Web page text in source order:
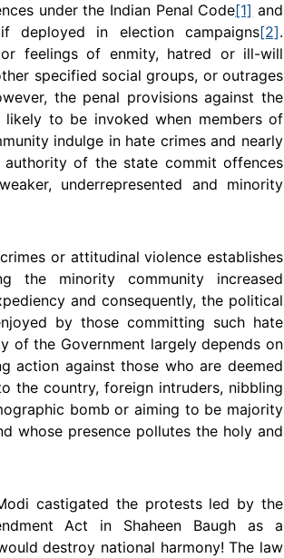
under the Indian Penal Code[1] and
deployed in election campaigns[2].
feelings of enmity, hatred or ill-will
specified social groups, or outrages
the penal provisions against the
likely to be invoked when members of
indulge in hate crimes and nearly
of the state commit offences
underrepresented and minority
or attitudinal violence establishes
the minority community increased
and consequently, the political
by those committing such hate
of the Government largely depends on
action against those who are deemed
the country, foreign intruders, nibbling
bomb or aiming to be majority
whose presence pollutes the holy and
castigated the protests led by the
Act in Shaheen Baugh as a
destroy national harmony! The law